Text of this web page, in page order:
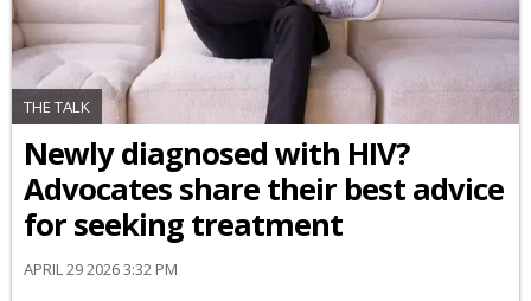
THE TALK
Newly diagnosed with HIV?
Advocates share their best advice
for seeking treatment
APRIL 29 2026 3:32 PM